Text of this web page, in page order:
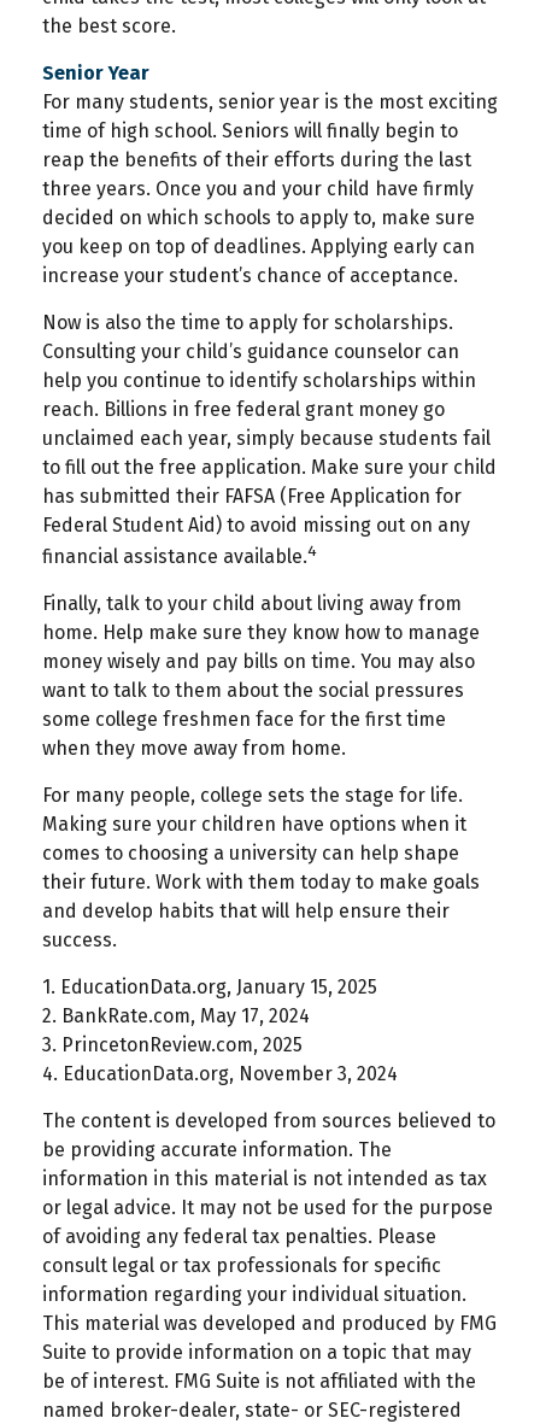
the best score.
Senior Year
For many students, senior year is the most exciting
time of high school. Seniors will finally begin to
reap the benefits of their efforts during the last
three years. Once you and your child have firmly
decided on which schools to apply to, make sure
you keep on top of deadlines. Applying early can
increase your student’s chance of acceptance.
Now is also the time to apply for scholarships.
Consulting your child’s guidance counselor can
help you continue to identify scholarships within
reach. Billions in free federal grant money go
unclaimed each year, simply because students fail
to fill out the free application. Make sure your child
has submitted their FAFSA (Free Application for
Federal Student Aid) to avoid missing out on any
financial assistance available.4
Finally, talk to your child about living away from
home. Help make sure they know how to manage
money wisely and pay bills on time. You may also
want to talk to them about the social pressures
some college freshmen face for the first time
when they move away from home.
For many people, college sets the stage for life.
Making sure your children have options when it
comes to choosing a university can help shape
their future. Work with them today to make goals
and develop habits that will help ensure their
success.
1. EducationData.org, January 15, 2025
2. BankRate.com, May 17, 2024
3. PrincetonReview.com, 2025
4. EducationData.org, November 3, 2024
The content is developed from sources believed to
be providing accurate information. The
information in this material is not intended as tax
or legal advice. It may not be used for the purpose
of avoiding any federal tax penalties. Please
consult legal or tax professionals for specific
information regarding your individual situation.
This material was developed and produced by FMG
Suite to provide information on a topic that may
be of interest. FMG Suite is not affiliated with the
named broker-dealer, state- or SEC-registered